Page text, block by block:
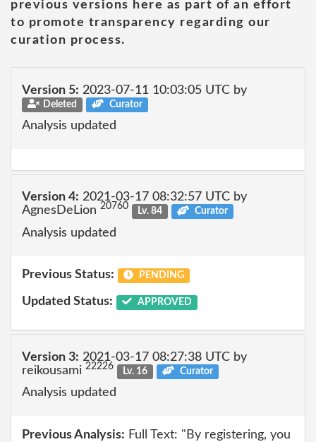
previous versions here as part of an effort
to promote transparency regarding our
curation process.
Version 5: 2023-07-11 10:03:05 UTC by
Deleted Curator
Analysis updated
Version 4: 2021-03-17 08:32:57 UTC by
AgnesDeLion 20760 Lv. 84 Curator
Analysis updated
Previous Status: PENDING
Updated Status: APPROVED
Version 3: 2021-03-17 08:27:38 UTC by
reikousami 22226 Lv. 16 Curator
Analysis updated
Previous Analysis: Full Text: "By registering, you